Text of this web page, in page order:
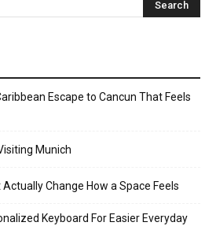
Escape to Cancun That Feels
Munich
Change How a Space Feels
Keyboard For Easier Everyday